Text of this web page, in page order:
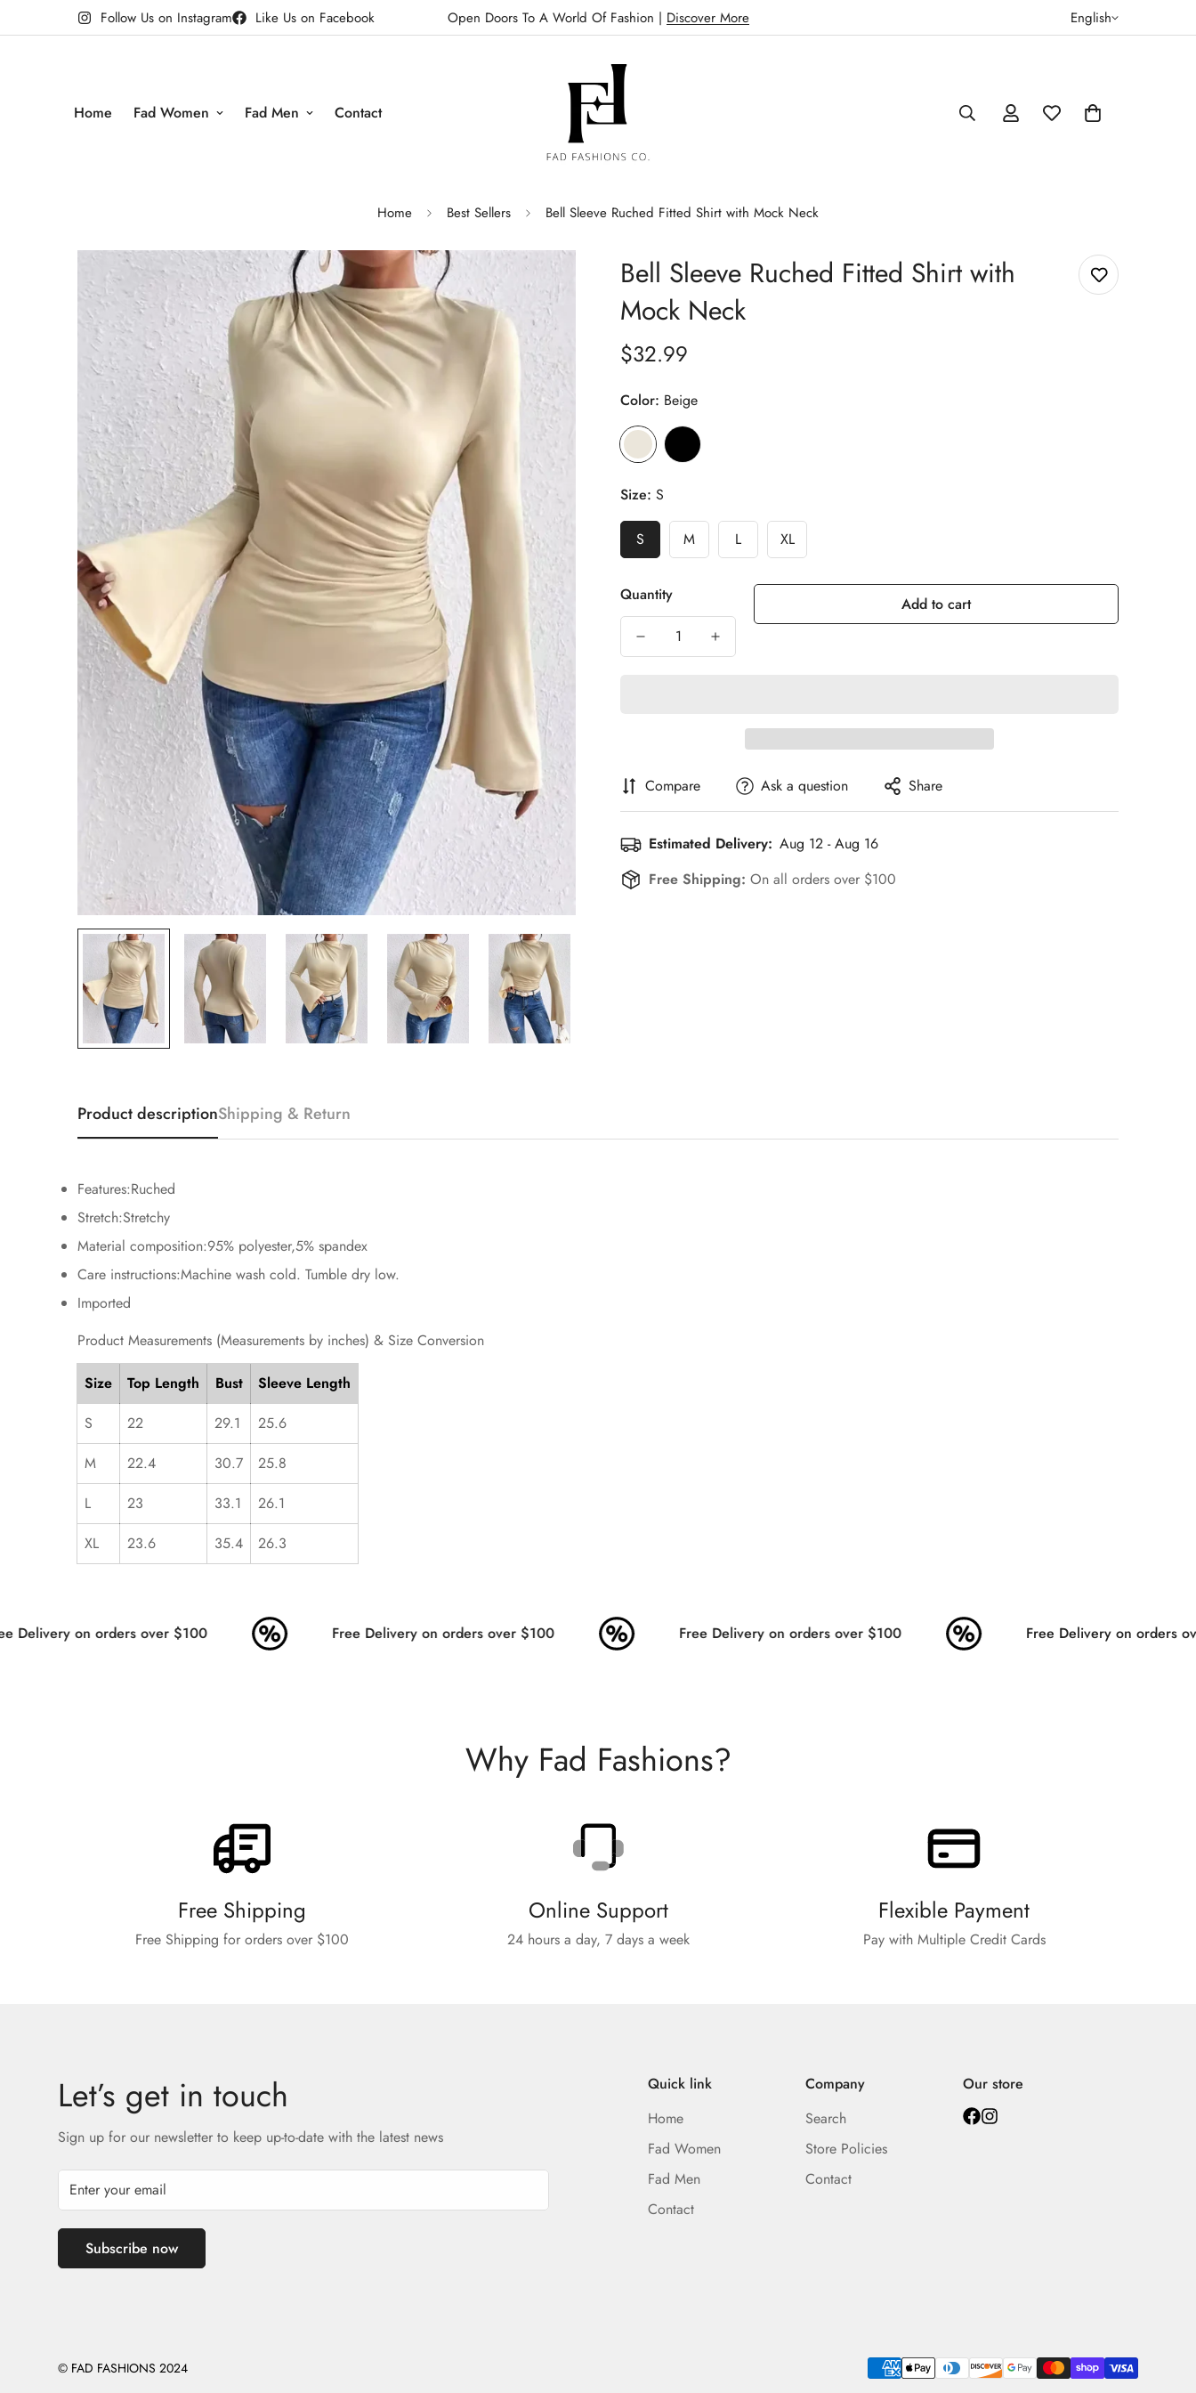
Like Us on Facebook
Follow Us on Instagram Open Doors To A World Of Fashion | Discover More English
Home Fad Women Fad Men Contact
Home Best Sellers Bell Sleeve Ruched Fitted Shirt with Mock Neck
Bell Sleeve Ruched Fitted Shirt with
Mock Neck
Regular
$32.99
Color: Beige
Size: S
S M L XL
Quantity Add to cart
Compare Ask a question Share
Estimated Delivery: Aug 12 - Aug 16
Free Shipping: On all orders over $100
Product descriptionShipping & Return
Features:Ruched
Stretch:Stretchy
Material composition:95% polyester,5% spandex
Care instructions:Machine wash cold. Tumble dry low.
Imported
Product Measurements (Measurements by inches) & Size Conversion
Size Top Length Bust
Sleeve Length
S
22 29.1
25.6
M
22.4 30.7
25.8
L
23 33.1
26.1
XL
23.6 35.4 26.3
Delivery on orders over $100 Free Delivery on orders over $100 Free Delivery on orders over $100 Free Delivery on orders
Why Fad Fashions?
Free Shipping
Free Shipping for orders over $100
Online Support
24 hours a day, 7 days a week
Flexible Payment
Pay with Multiple Credit Cards
Let’s get in touch
Sign up for our newsletter to keep up-to-date with the latest news
Subscribe now
Quick link
Home
Fad Women
Fad Men
Contact
Company
Search
Store Policies
Contact
Our store
© FAD FASHIONS 2024